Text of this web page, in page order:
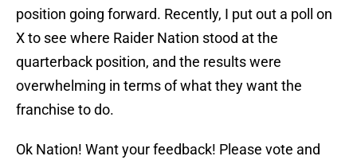
position going forward. Recently, I put out a poll on
X to see where Raider Nation stood at the
quarterback position, and the results were
overwhelming in terms of what they want the
franchise to do.
Ok Nation! Want your feedback! Please vote and